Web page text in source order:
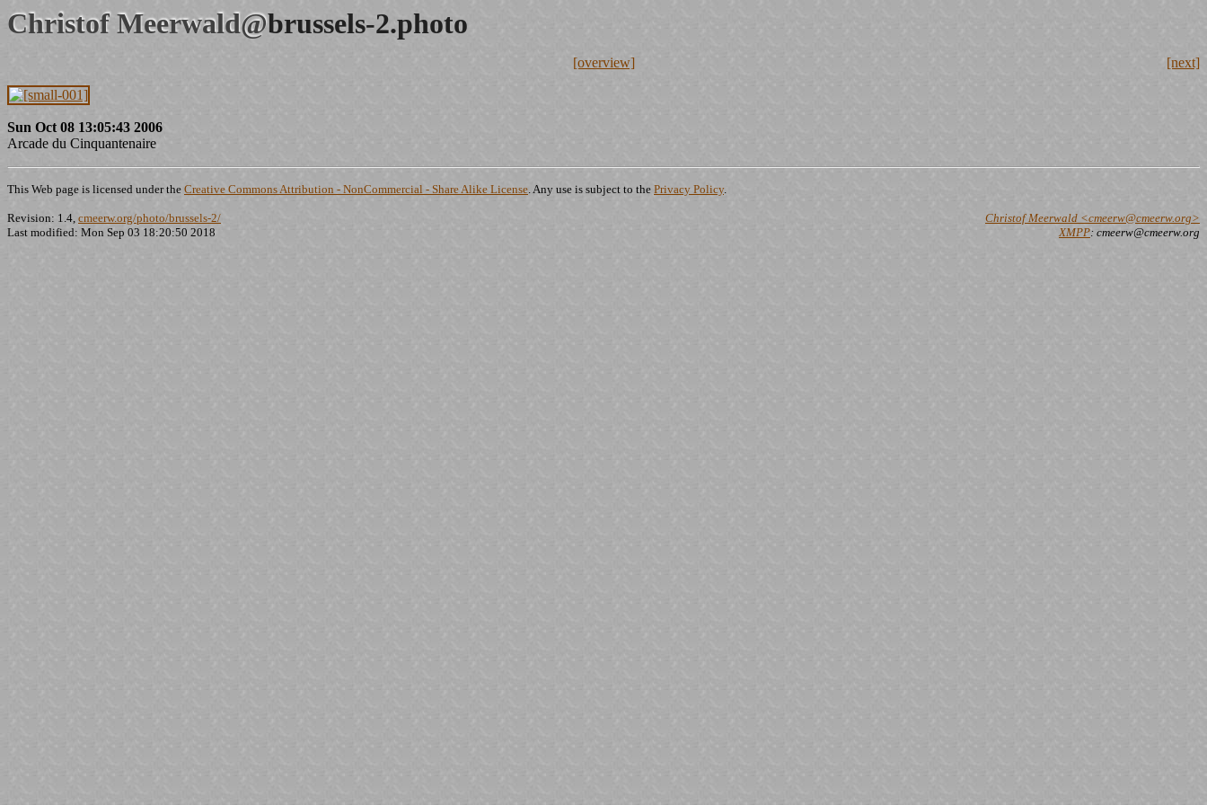
Christof Meerwald@brussels-2.photo
[overview] [next]
Sun Oct 08 13:05:43 2006
Arcade du Cinquantenaire
This Web page is licensed under the Creative Commons Attribution - NonCommercial - Share Alike License. Any use is subject to the Privacy Policy.
Revision: 1.4, cmeerw.org/photo/brussels-2/
Last modified: Mon Sep 03 18:20:50 2018
Christof Meerwald <cmeerw@cmeerw.org>
XMPP: cmeerw@cmeerw.org